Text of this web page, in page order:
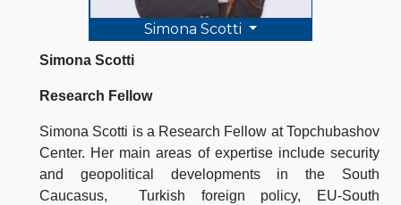
Simona Scotti
Simona Scotti
Research Fellow
Simona Scotti is a Research Fellow at Topchubashov
Center. Her main areas of expertise include security
and geopolitical developments in the South
Caucasus, Turkish foreign policy, EU-South